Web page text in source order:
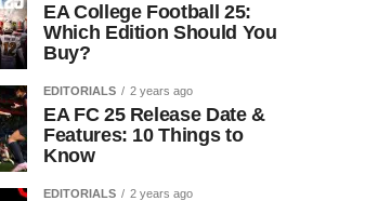
EA College Football 25:
Which Edition Should You
Buy?
EDITORIALS 2 years ago
EA FC 25 Release Date &
Features: 10 Things to
Know
EDITORIALS 2 years ago